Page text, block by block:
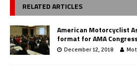
RELATED ARTICLES
American Motorcyclist
format for AMA
December 12, 2018